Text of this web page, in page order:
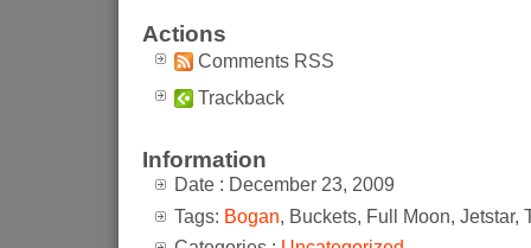
Actions
Comments RSS
Trackback
Information
Date : December 23, 2009
Tags: Bogan, Buckets, Full Moon, Jetstar,